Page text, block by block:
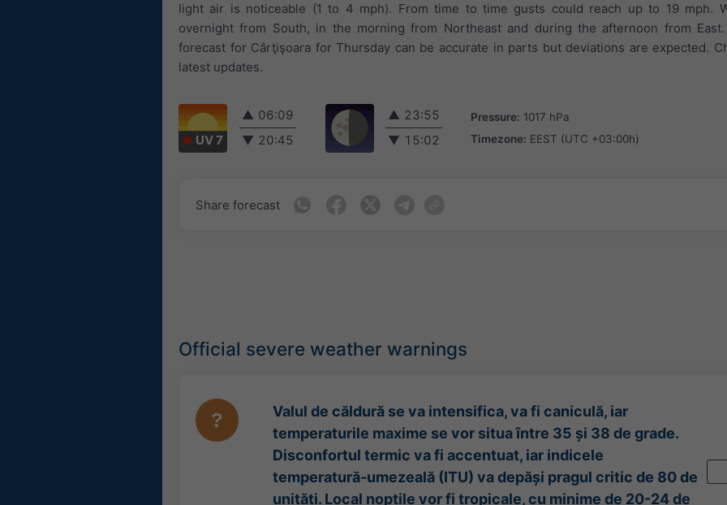
light air is noticeable (1 to 4 mph). From time to time gusts could reach up to 19 mph.
overnight from South, in the morning from Northeast and during the afternoon from
forecast for Cârţişoara for Thursday can be accurate in parts but deviations are expected.
latest updates.
UV 7
▲ 06:09
▼ 20:45
▲ 23:55
▼ 15:02
Pressure: 1017 hPa
Timezone: EEST (UTC +03:00h)
Share forecast
Official severe weather warnings
Valul de căldură se va intensifica, va fi caniculă, iar
temperaturile maxime se vor situa între 35 și 38 de grade.
Disconfortul termic va fi accentuat, iar indicele
temperatură-umezeală (ITU) va depăși pragul critic de 80 de
unități. Local nopțile vor fi tropicale, cu minime de 20-24 de